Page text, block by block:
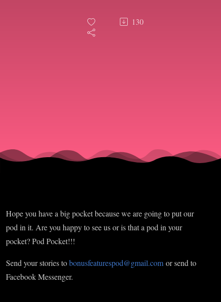
Pod 130
Hope you have a big pocket because we are going to put our
pod in it. Are you happy to see us or is that a pod in your
pocket? Pod Pocket!!!
Send your stories tobonusfeaturespod@gmail.com or send to
Facebook Messenger.